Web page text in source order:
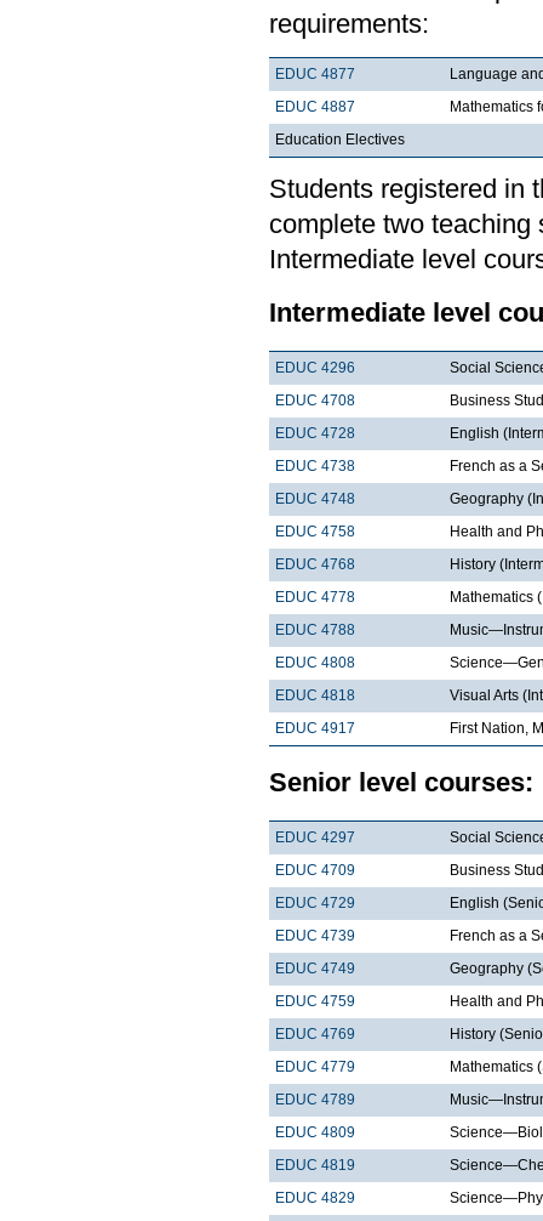
requirements:
EDUC 4877
Language
EDUC 4887
Mathematics
Education Electives
Students registered in
complete two
Intermediate level
Intermediate level
EDUC 4296
Social
EDUC 4708
Business
EDUC 4728
English
EDUC 4738
French as a
EDUC 4748
Geography
EDUC 4758
Health and
EDUC 4768
History
EDUC 4778
Mathematics
EDUC 4788
EDUC 4808
EDUC 4818
Visual Arts
EDUC 4917
First Nation,
Senior level courses:
EDUC 4297
Social
EDUC 4709
Business
EDUC 4729
English
EDUC 4739
French as a
EDUC 4749
Geography
EDUC 4759
Health and
EDUC 4769
History
EDUC 4779
Mathematics
EDUC 4789
EDUC 4809
EDUC 4819
EDUC 4829